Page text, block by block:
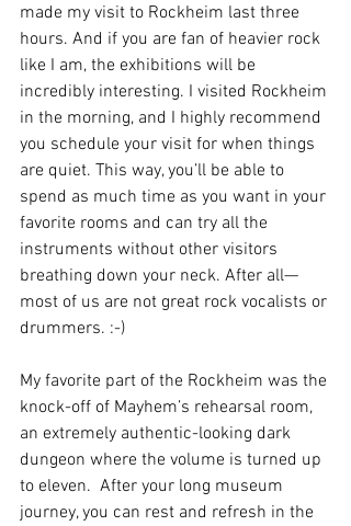
made my visit to Rockheim last three
hours. And if you are fan of heavier rock
like I am, the exhibitions will be
incredibly interesting. I visited Rockheim
in the morning, and I highly recommend
you schedule your visit for when things
are quiet. This way, you’ll be able to
spend as much time as you want in your
favorite rooms and can try all the
instruments without other visitors
breathing down your neck. After all—
most of us are not great rock vocalists or
drummers. :-)
My favorite part of the Rockheim was the
knock-off of Mayhem’s rehearsal room,
an extremely authentic-looking dark
dungeon where the volume is turned up
to eleven.  After your long museum
journey, you can rest and refresh in the